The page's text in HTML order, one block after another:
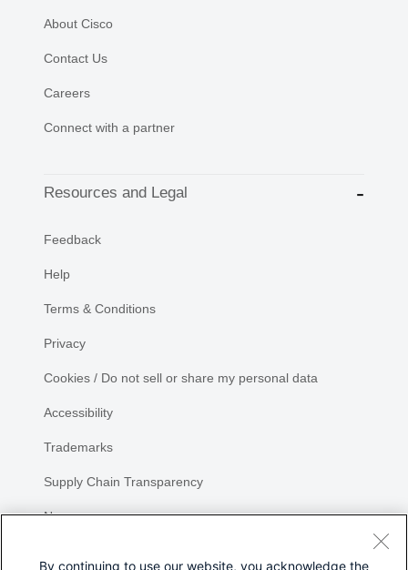
About Cisco
Contact Us
Careers
Connect with a partner
Resources and Legal
Feedback
Help
Terms & Conditions
Privacy
Cookies / Do not sell or share my personal data
Accessibility
Trademarks
Supply Chain Transparency
Newsroom
By continuing to use our website, you acknowledge the